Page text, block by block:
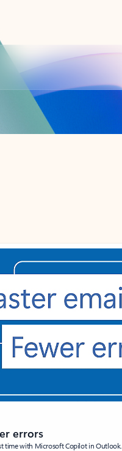
errors
time with Microsoft Copilot in Outlook.